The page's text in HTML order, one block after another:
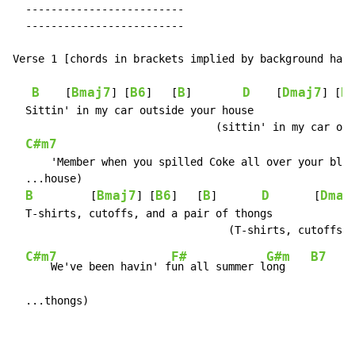
  -------------------------
  -------------------------
Verse 1 [chords in brackets implied by background
B
    [
Bmaj7] [ B6]   [ B] D
    [
Dmaj7] [
  Sittin' in my car outside your house
(sittin' in my car
C#m7
'Member when you spilled Coke all over your
  ...house)
B
         [
Bmaj7] [ B6]   [ B] D
       [
  T-shirts, cutoffs, and a pair of thongs
C#m7
    We've been havin' f
F#
un all summer l
G#m
ong
B7
  ...thongs)